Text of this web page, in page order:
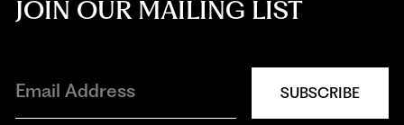
JOIN OUR MAILING LIST
SUBSCRIBE